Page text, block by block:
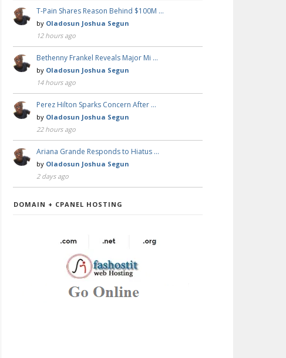
T-Pain Shares Reason Behind $100M …
by Oladosun Joshua Segun
12 hours ago
Bethenny Frankel Reveals Major Mi …
by Oladosun Joshua Segun
14 hours ago
Perez Hilton Sparks Concern After …
by Oladosun Joshua Segun
22 hours ago
Ariana Grande Responds to Hiatus …
by Oladosun Joshua Segun
2 days ago
DOMAIN + CPANEL HOSTING